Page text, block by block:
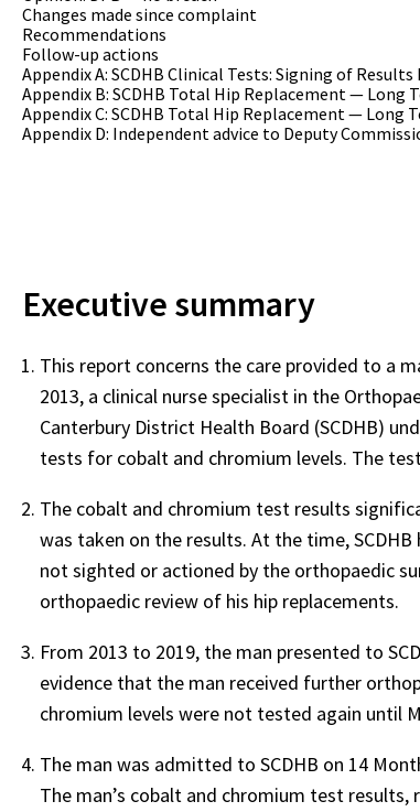
Changes made since complaint
Recommendations
Follow-up actions
Appendix A: SCDHB Clinical Tests: Signing of
Appendix B: SCDHB Total Hip Replacement —
Appendix C: SCDHB Total Hip Replacement —
Appendix D: Independent advice to Deputy
Executive summary
This report concerns the care provided to a
2013, a clinical nurse specialist in the
Canterbury District Health Board (SCDHB)
tests for cobalt and chromium levels. The
The cobalt and chromium test results
was taken on the results. At the time,
not sighted or actioned by the orthopaedic
orthopaedic review of his hip replacements.
From 2013 to 2019, the man presented to
evidence that the man received further
chromium levels were not tested again until
The man was admitted to SCDHB on 14
The man’s cobalt and chromium test